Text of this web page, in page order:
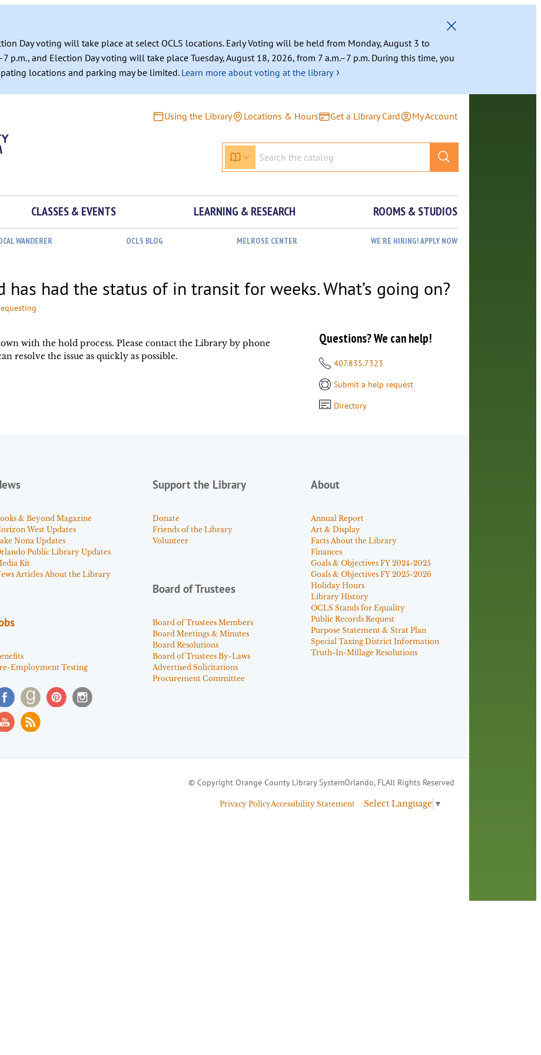
Day voting will take place at select OCLS locations. Early Voting will be held from Monday, August 3 to
p.m., and Election Day voting will take place Tuesday, August 18, 2026, from 7 a.m.–7 p.m. During this time, you
locations and parking may be limited. Learn more about voting at the library ›
Using the Library Locations & Hours Get a Library Card My Account
CLASSES & EVENTS LEARNING & RESEARCH ROOMS & STUDIOS
WANDERER OCLS BLOG MELROSE CENTER WE’RE HIRING! APPLY NOW
had the status of in transit for weeks. What’s going on?
with the hold process. Please contact the Library by phone
resolve the issue as quickly as possible.
Questions? We can help!
407.835.7323
Submit a help request
Directory
& Beyond Magazine
West Updates
Nona Updates
Public Library Updates
Kit
Articles About the Library
Employment Testing
Support the Library
Donate
Friends of the Library
Volunteer
Board of Trustees
Board of Trustees Members
Board Meetings & Minutes
Board Resolutions
Board of Trustees By-Laws
Advertised Solicitations
Procurement Committee
About
Annual Report
Art & Display
Facts About the Library
Finances
Goals & Objectives FY 2024-2025
Goals & Objectives FY 2025-2026
Holiday Hours
Library History
OCLS Stands for Equality
Public Records Request
Purpose Statement & Strat Plan
Special Taxing District Information
Truth-In-Millage Resolutions
© Copyright Orange County Library SystemOrlando, FLAll Rights Reserved
Privacy PolicyAccessibility Statement Select Language ▼